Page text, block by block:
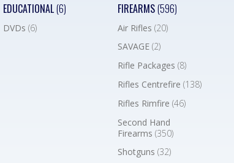
EDUCATIONAL(6)
DVDs (6)
FIREARMS(596)
Air Rifles(20)
SAVAGE(2)
Rifle Packages(8)
Rifles Centrefire(138)
Rifles Rimfire(46)
Second Hand
Firearms(350)
Shotguns(32)